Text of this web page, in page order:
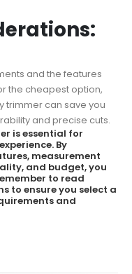
and the features
the cheapest option,
trimmer can save you
and precise cuts.
is essential for
By
measurement
and budget, you
to read
to ensure you select a
and